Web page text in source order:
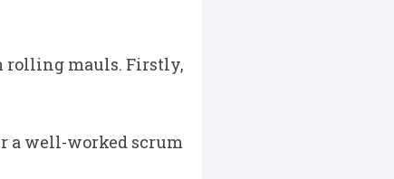
rolling mauls. Firstly,
a well-worked scrum